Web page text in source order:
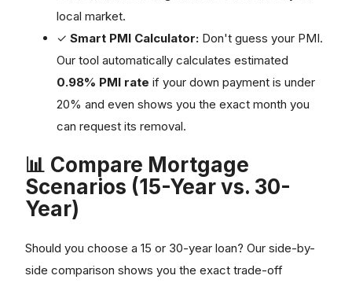
local market.
✓ Smart PMI Calculator: Don't guess your PMI.
Our tool automatically calculates estimated
0.98% PMI rate if your down payment is under
20% and even shows you the exact month you
can request its removal.
📊 Compare Mortgage
Scenarios (15-Year vs. 30-
Year)
Should you choose a 15 or 30-year loan? Our side-by-
side comparison shows you the exact trade-off